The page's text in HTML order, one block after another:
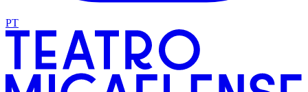
PT